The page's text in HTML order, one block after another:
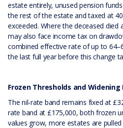
estate entirely, unused pension
the rest of the estate and taxed at
exceeded. Where the deceased died
may also face income tax on
combined effective rate of up to
the last full year before this change
Frozen Thresholds and Widening
The nil-rate band remains fixed at
rate band at £175,000, both frozen
values grow, more estates are